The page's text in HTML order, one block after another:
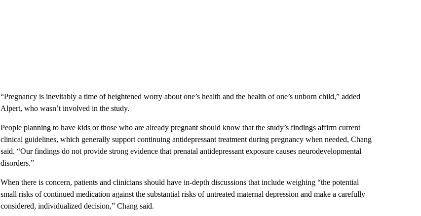
“Pregnancy is inevitably a time of heightened worry about one’s health and the health of one’s unborn child,” added
Alpert, who wasn’t involved in the study.
People planning to have kids or those who are already pregnant should know that the study’s findings affirm current
clinical guidelines, which generally support continuing antidepressant treatment during pregnancy when needed, Chang
said. “Our findings do not provide strong evidence that prenatal antidepressant exposure causes neurodevelopmental
disorders.”
When there is concern, patients and clinicians should have in-depth discussions that include weighing “the potential
small risks of continued medication against the substantial risks of untreated maternal depression and make a carefully
considered, individualized decision,” Chang said.